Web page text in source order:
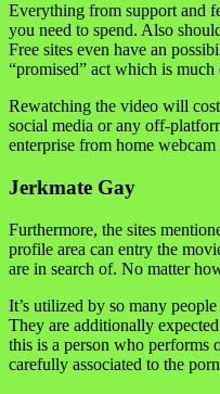
Everything from support and
you need to spend. Also
Free sites even have an
“promised” act which is
Rewatching the video will
social media or any off-
enterprise from home
Jerkmate Gay
Furthermore, the sites
profile area can entry the
are in search of. No matter
It’s utilized by so many
They are additionally
this is a person who performs
carefully associated to the